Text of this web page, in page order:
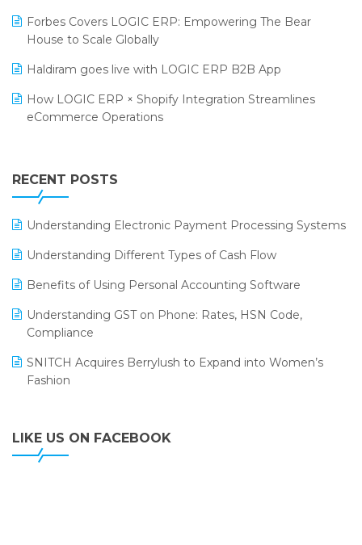
Salon & Spa Software
Supermarket Software
Supply Chain Management
Textile Software
SARAL: India’s First Virtual Mega eCommerce Summit
LOGIC Cricket Match
Retail Leadership Summit 2018
Annual Channel Partner Meet 2015
Forbes Covers LOGIC ERP: Empowering The Bear
House to Scale Globally
Haldiram goes live with LOGIC ERP B2B App
How LOGIC ERP × Shopify Integration Streamlines
eCommerce Operations
Leading Home Decor Creative Portico Selects Logic
ERP
LOGIC ERP 2.0
LOGIC ERP 2.0 Makes Its Grand Debut at India Fashion
LOGIC ERP Celebrates SNITCH’s 50-Store Milestone –
LOGIC ERP Collaborates with Himachal Pradesh State
LOGIC ERP enabled Advanced Stock Replenishment
Module at V-Bazaar Stores
RECENT POSTS
Understanding Electronic Payment Processing Systems
Understanding Different Types of Cash Flow
Benefits of Using Personal Accounting Software
Understanding GST on Phone: Rates, HSN Code,
Compliance
SNITCH Acquires Berrylush to Expand into Women’s
Fashion
LIKE US ON FACEBOOK